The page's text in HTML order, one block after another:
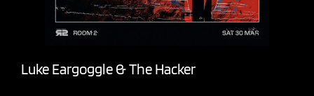
Luke Eargoggle & The Hacker